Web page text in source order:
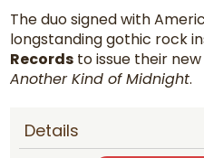
The duo signed with
longstanding gothic rock
Records to issue their
Another Kind of Midnight.
Details